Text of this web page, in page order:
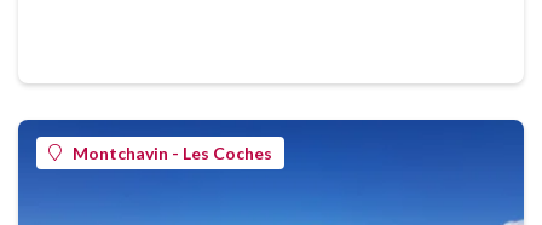
Montchavin - Les Coches